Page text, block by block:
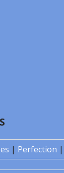
| Perfection |